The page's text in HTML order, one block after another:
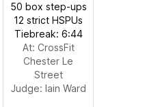
50 box step-ups
12 strict HSPUs
Tiebreak: 6:44
At: CrossFit
Chester Le
Street
Judge: Iain Ward